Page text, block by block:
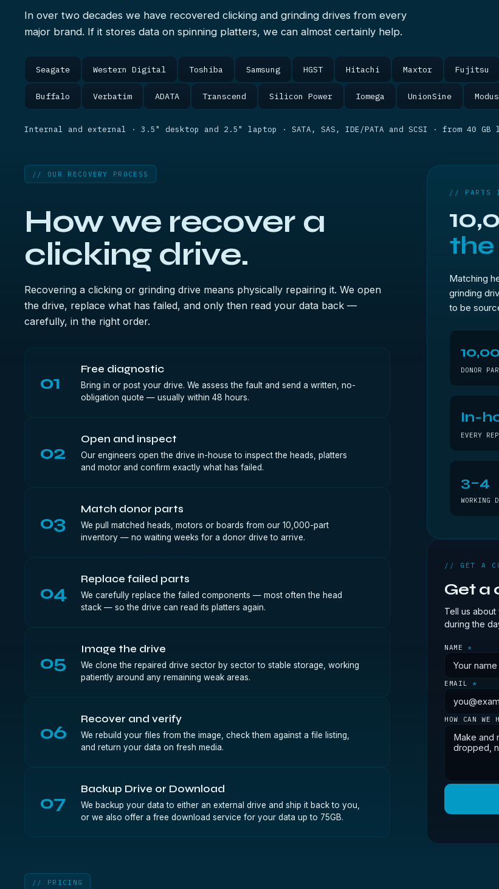
In over two decades we have recovered clicking and grinding drives from every
major brand. If it stores data on spinning platters, we can almost certainly help.
Seagate Western Digital Toshiba Samsung HGST Hitachi Maxtor Fujitsu
Buffalo Verbatim ADATA Transcend Silicon Power Iomega UnionSine
Internal and external · 3.5" desktop and 2.5" laptop · SATA, SAS, IDE/PATA and SCSI · from 40
// OUR RECOVERY PROCESS
How we recover a
clicking drive.
Recovering a clicking or grinding drive means physically repairing it. We open
the drive, replace what has failed, and only then read your data back —
carefully, in the right order.
01
Free diagnostic
Bring in or post your drive. We assess the fault and send a written, no-
obligation quote — usually within 48 hours.
02
Open and inspect
Our engineers open the drive in-house to inspect the heads, platters
and motor and confirm exactly what has failed.
03
Match donor parts
We pull matched heads, motors or boards from our 10,000-part
inventory — no waiting weeks for a donor drive to arrive.
04
Replace failed parts
We carefully replace the failed components — most often the head
stack — so the drive can read its platters again.
05
Image the drive
We clone the repaired drive sector by sector to stable storage, working
patiently around any remaining weak areas.
06
Recover and verify
We rebuild your files from the image, check them against a file listing,
and return your data on fresh media.
07
Backup Drive or Download
We backup your data to either an external drive and ship it back to you,
or we also offer a free download service for your data up to 75GB.
// PARTS
the
Matching
grinding
to be
DONOR
In-
EVERY
3–4
WORKING
// GET A
Get a
Tell us
during the
NAME*
EMAIL *
HOW CAN WE
// PRICING